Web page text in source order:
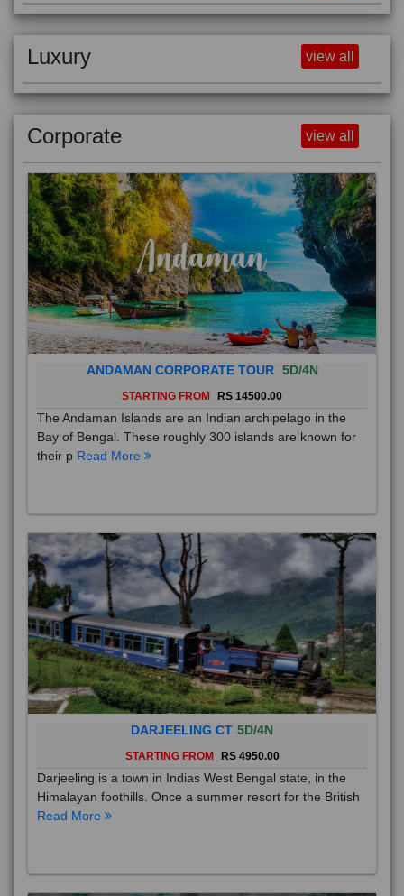
Luxury view all
Corporate view all
ANDAMAN CORPORATE TOUR 5D/4N
STARTING FROM RS 14500.00
The Andaman Islands are an Indian archipelago in the
Bay of Bengal. These roughly 300 islands are known for
their p Read More
DARJEELING CT 5D/4N
STARTING FROM RS 4950.00
Darjeeling is a town in Indias West Bengal state, in the
Himalayan foothills. Once a summer resort for the British
Read More